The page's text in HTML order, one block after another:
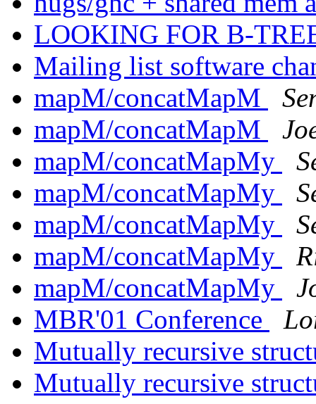
LOOKING FOR B-
Mailing list software
mapM/concatMapM
mapM/concatMapM
mapM/concatMapMy
mapM/concatMapMy
mapM/concatMapMy
mapM/concatMapMy
mapM/concatMapMy
MBR'01 Conference
Mutually recursive
Mutually recursive